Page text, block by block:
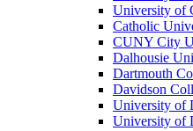
University of
Catholic
CUNY City
Dalhousie
Dartmouth
Davidson
University of
University of